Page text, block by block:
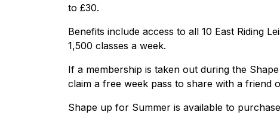
to £30.
Benefits include access to all 10 East Riding
1,500 classes a week.
If a membership is taken out during the
claim a free week pass to share with a
Shape up for Summer is available to